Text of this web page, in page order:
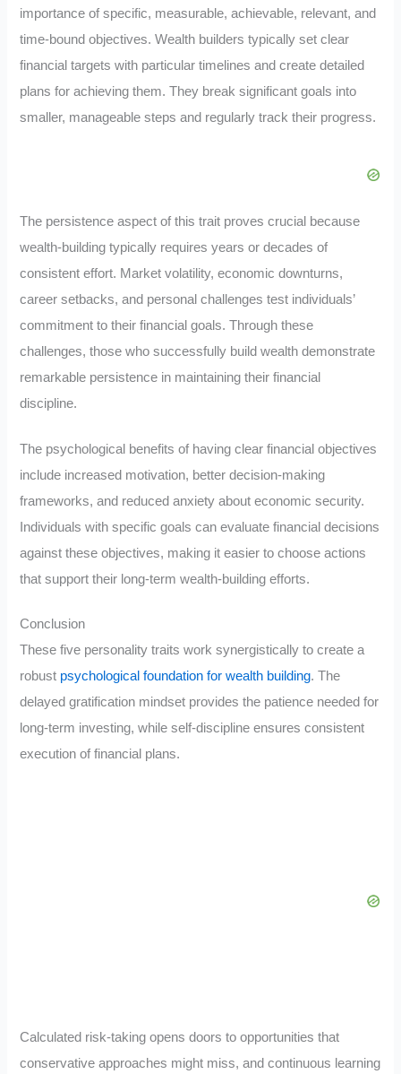
importance of specific, measurable, achievable, relevant, and
time-bound objectives. Wealth builders typically set clear
financial targets with particular timelines and create detailed
plans for achieving them. They break significant goals into
smaller, manageable steps and regularly track their progress.
The persistence aspect of this trait proves crucial because
wealth-building typically requires years or decades of
consistent effort. Market volatility, economic downturns,
career setbacks, and personal challenges test individuals’
commitment to their financial goals. Through these
challenges, those who successfully build wealth demonstrate
remarkable persistence in maintaining their financial
discipline.
The psychological benefits of having clear financial objectives
include increased motivation, better decision-making
frameworks, and reduced anxiety about economic security.
Individuals with specific goals can evaluate financial decisions
against these objectives, making it easier to choose actions
that support their long-term wealth-building efforts.
Conclusion
These five personality traits work synergistically to create a
robust psychological foundation for wealth building. The
delayed gratification mindset provides the patience needed for
long-term investing, while self-discipline ensures consistent
execution of financial plans.
Calculated risk-taking opens doors to opportunities that
conservative approaches might miss, and continuous learning